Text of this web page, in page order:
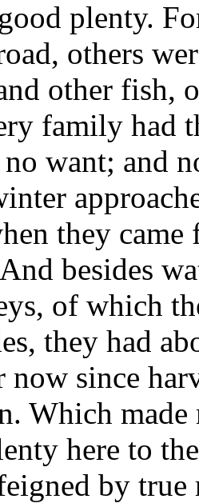
plenty.
others
other
family had
no want; and
they
besides
of which
they had
now since
Which
here to
by true